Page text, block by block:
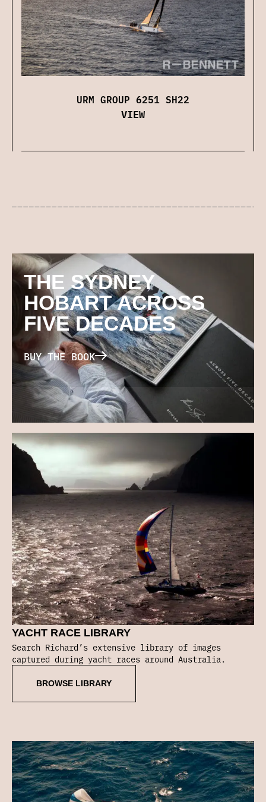
URM GROUP 6251 SH22
VIEW
THE SYDNEY
HOBART ACROSS
FIVE DECADES
BUY THE BOOK
YACHT RACE LIBRARY
Search Richard’s extensive library of images
captured during yacht races around Australia.
BROWSE LIBRARY